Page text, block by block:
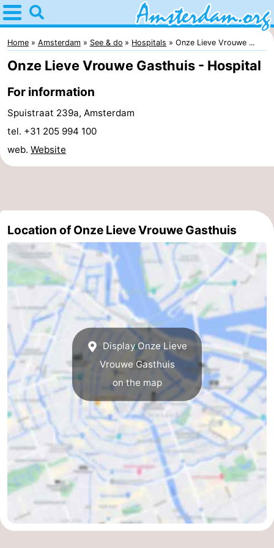
Home
Amsterdam
Itineraries
For
young
For
night
Bed
(and
breakfasts)
Campsites
Cottages
Het
Amsterdamse
Bos
Spaarnwoude
Hotels
Lastminutes
Museums
Attractions
See
Home Amsterdam See & do Hospitals Onze Lieve Vrouwe ...
Onze Lieve Vrouwe Gasthuis - Hospital
For information
Spuistraat 239a, Amsterdam
tel. +31 205 994 100
web. Website
Location of Onze Lieve Vrouwe Gasthuis
Display Onze Lieve
Vrouwe Gasthuis
on the map